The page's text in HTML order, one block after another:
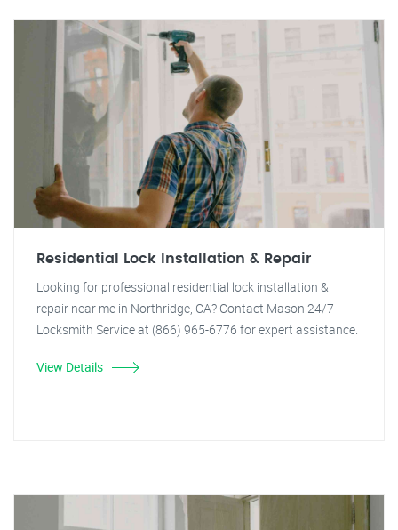
Residential Lock Installation & Repair
Looking for professional residential lock installation &
repair near me in Northridge, CA? Contact Mason 24/7
Locksmith Service at (866) 965-6776 for expert assistance.
View Details